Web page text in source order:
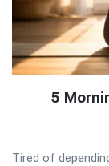
5
Tired of